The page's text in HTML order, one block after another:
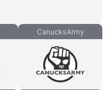
CanucksArmy